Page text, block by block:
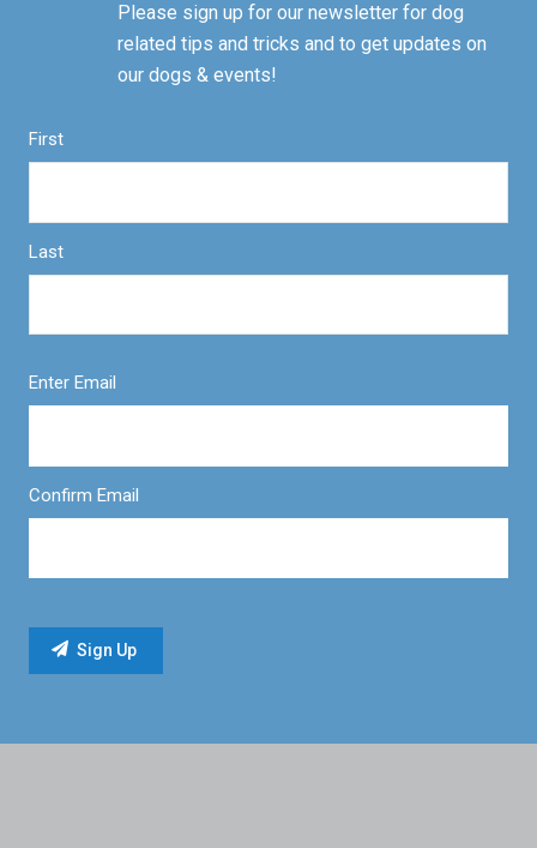
Please sign up for our newsletter for dog
related tips and tricks and to get updates on
our dogs & events!
First
Last
Enter Email
Confirm Email